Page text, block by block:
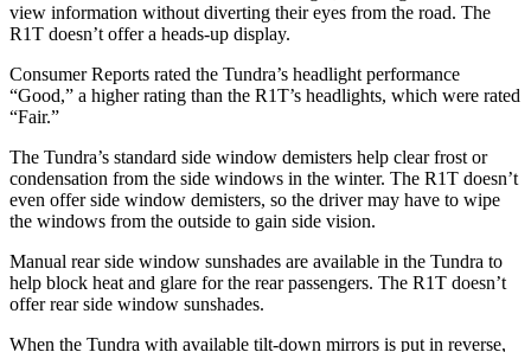
view information without diverting their eyes from the road. The
R1T doesn’t offer a heads-up display.
Consumer Reports rated the Tundra’s headlight performance
“Good,” a higher rating than the R1T’s headlights, which were rated
“Fair.”
The Tundra’s standard side window demisters help clear frost or
condensation from the side windows in the winter. The R1T doesn’t
even offer side window demisters, so the driver may have to wipe
the windows from the outside to gain side vision.
Manual rear side window sunshades are available in the Tundra to
help block heat and glare for the rearpassengers. The R1T doesn’t
offer rear side window sunshades.
When the Tundra with available tilt-down mirrors is put in reverse,